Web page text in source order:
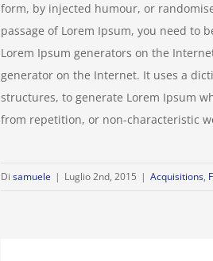
form, by injected humour, or
passage of Lorem Ipsum, you need to
Lorem Ipsum generators on the
generator on the Internet. It uses a
structures, to generate Lorem Ipsum
from repetition, or non-characteristic
Di samuele | Luglio 2nd, 2015 | Acquisitions,